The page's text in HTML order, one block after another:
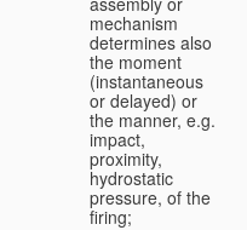
mechanism
determines also
the moment
(instantaneous
or delayed) or
the manner, e.g.
impact,
proximity,
hydrostatic
pressure, of the
firing;